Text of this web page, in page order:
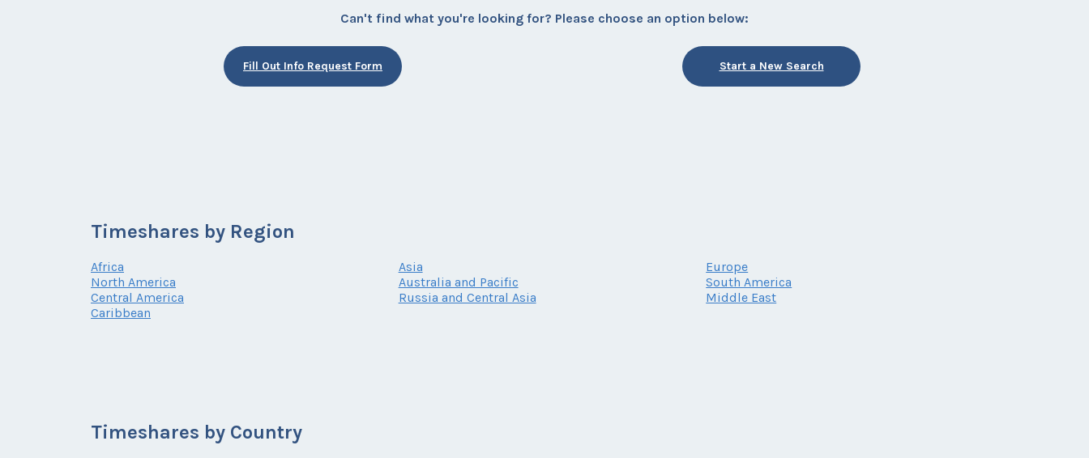
Can't find what you're looking for? Please choose an option below:
Fill Out Info Request Form Start a New Search
Timeshares by Region
Africa Asia
Europe
North America
Australia and Pacific
South America
Central America
Russia and Central Asia
Middle East
Caribbean
Timeshares by Country